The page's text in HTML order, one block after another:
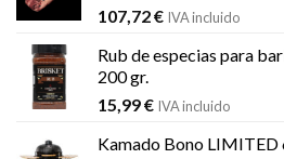
107,72€ IVA incluido
Rub de especias para
200 gr.
15,99€ IVA incluido
Kamado Bono